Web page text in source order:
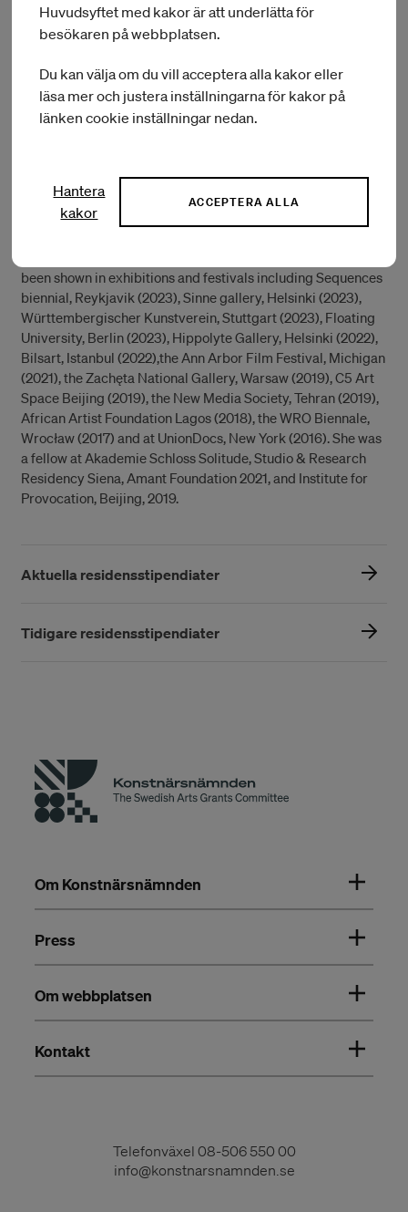
During her IASPIS residency she will continue working on the
project called Almanach in collaboration with composer Neil
fundamentally tentacular project, manifesting in several
outcomes of different forms, digital film, sound recordings,
live performance events, VR environments and clay
painting as a starting point of her process.
Monika Czyzyk obtained her MFA in time and space
been shown in exhibitions and festivals including Sequences
biennial, Reykjavik (2023), Sinne gallery, Helsinki (2023),
Württembergischer Kunstverein, Stuttgart (2023), Floating
University, Berlin (2023), Hippolyte Gallery, Helsinki (2022),
Bilsart, Istanbul (2022),the Ann Arbor Film Festival, Michigan
(2021), the Zachęta National Gallery, Warsaw (2019), C5 Art
Space Beijing (2019), the New Media Society, Tehran (2019),
African Artist Foundation Lagos (2018), the WRO Biennale,
Wrocław (2017) and at UnionDocs, New York (2016). She was
a fellow at Akademie Schloss Solitude, Studio & Research
Residency Siena, Amant Foundation 2021, and Institute for
Provocation, Beijing, 2019.
Aktuella residensstipendiater
Tidigare residensstipendiater
Om Konstnärsnämnden
Press
Om webbplatsen
Kontakt
Telefonväxel 08-506 550 00
info@konstnarsnamnden.se
Huvudsyftet med kakor är att underlätta för
besökaren på webbplatsen.
Du kan välja om du vill acceptera alla kakor eller
läsa mer och justera inställningarna för kakor på
länken cookie inställningar nedan.
Hantera
kakor
ACCEPTERA ALLA